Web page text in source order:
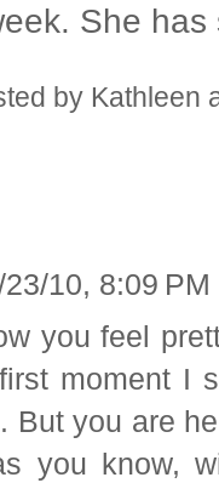
She
by Kathleen
23/10, 8:09 PM
you feel
moment I
But you are
you know,